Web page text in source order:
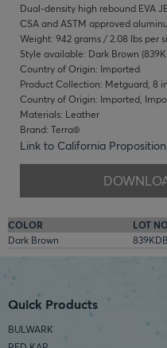
Dual-density high rebound EVA
CSA and ASTM approved
Weight: 942 grams / 2.08 lbs per
Style available: Dark Brown
Country of Origin: Imported
Product Collection: Metguard, 8
Country of Origin: Imported,
Materials: Leather
Brand: Terra®
Link to California
COLOR LOT
Dark Brown
839KDB
Quick Products
BULWARK